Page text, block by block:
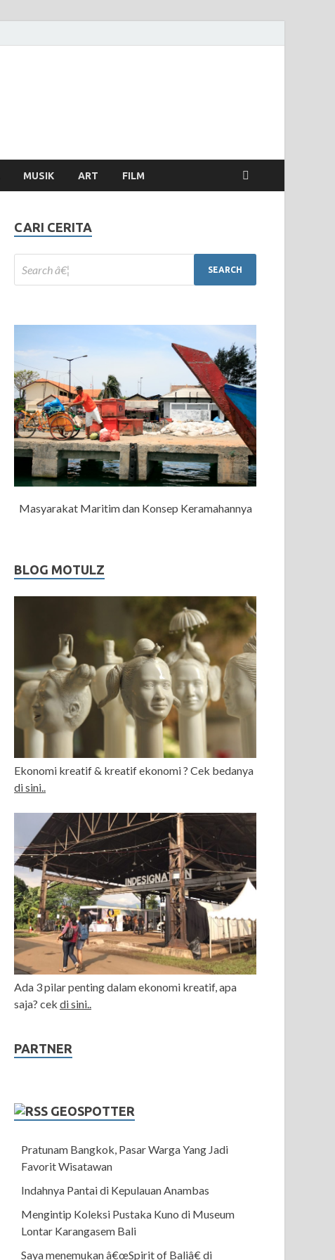
MUSIK ART FILM
CARI CERITA
Masyarakat Maritim dan Konsep Keramahannya
BLOG MOTULZ
Ekonomi kreatif & kreatif ekonomi ? Cek bedanya
di sini..
Ada 3 pilar penting dalam ekonomi kreatif, apa
saja? cekdi sini..
PARTNER
GEOSPOTTER
Pratunam Bangkok, Pasar Warga Yang Jadi
Favorit Wisatawan
Indahnya Pantai di Kepulauan Anambas
Mengintip Koleksi Pustaka Kuno di Museum
Lontar Karangasem Bali
Saya menemukan â€œSpirit of Baliâ€ di